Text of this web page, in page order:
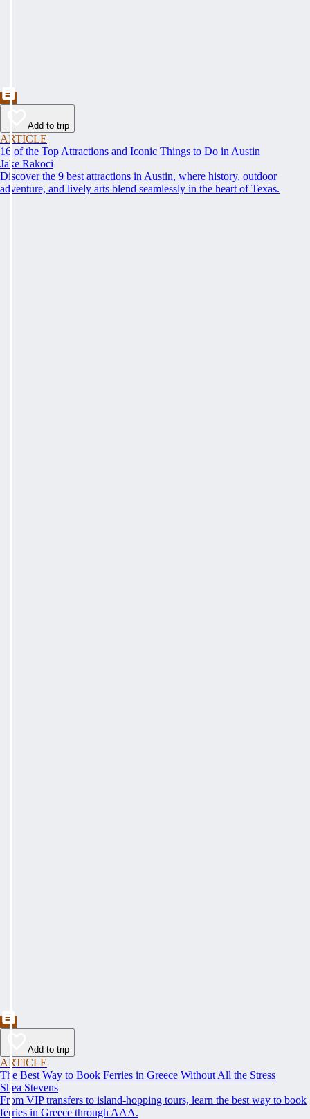
Add to trip
ARTICLE
16 of the Top Attractions and Iconic Things to Do in Austin
Jake Rakoci
Discover the 9 best attractions in Austin, where history, outdoor
adventure, and lively arts blend seamlessly in the heart of Texas.
Add to trip
ARTICLE
The Best Way to Book Ferries in Greece Without All the Stress
Shea Stevens
From VIP transfers to island-hopping tours, learn the best way to book
ferries in Greece through AAA.